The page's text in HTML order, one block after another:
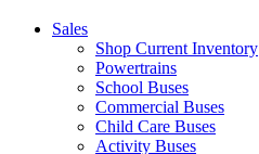
Sales
Shop Current Inventory
Powertrains
School Buses
Commercial Buses
Child Care Buses
Activity Buses